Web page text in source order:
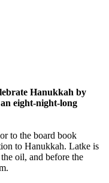
Hanukkah by
eight-night-long
to the board book
to Hanukkah. Latke is
oil, and before the